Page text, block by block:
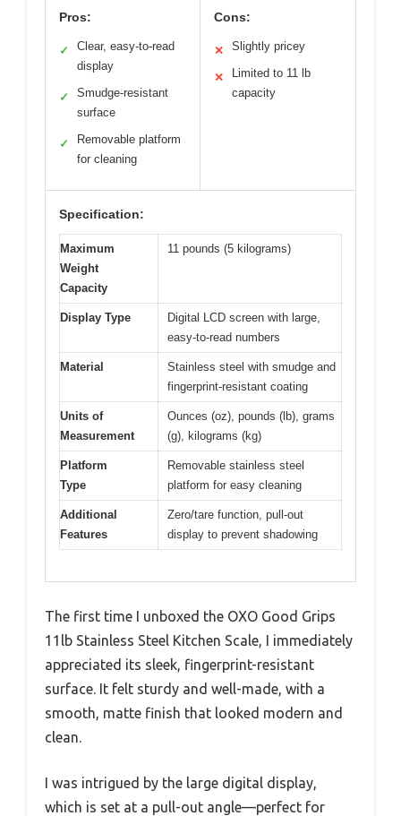
Pros:
✓
Clear, easy-to-read
display
✓
Smudge-resistant
surface
✓
Removable platform
for cleaning
Cons:
✕ Slightly pricey
✕
Limited to 11 lb
capacity
Specification:
Maximum
Weight
Capacity
11 pounds (5 kilograms)
Display Type
Digital LCD screen with large,
easy-to-read numbers
Material
Stainless steel with smudge and
fingerprint-resistant coating
Units of
Measurement
Ounces (oz), pounds (lb), grams
(g), kilograms (kg)
Platform
Type
Removable stainless steel
platform for easy cleaning
Additional
Features
Zero/tare function, pull-out
display to prevent shadowing
The first time I unboxed the OXO Good Grips
11lb Stainless Steel Kitchen Scale, I immediately
appreciated its sleek, fingerprint-resistant
surface. It felt sturdy and well-made, with a
smooth, matte finish that looked modern and
clean.
I was intrigued by the large digital display,
which is set at a pull-out angle—perfect for